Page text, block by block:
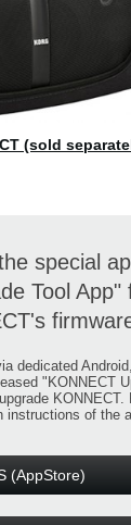
(sold
special
Tool App"
dedicated
"KONNECT
KONNECT.
instructions of the
(AppStore)